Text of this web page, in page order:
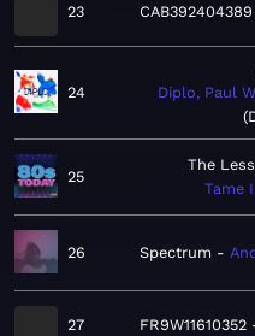
23 CAB392404389
24
Diplo, Paul
25
The
Tame
26 Spectrum
27 FR9W11610352